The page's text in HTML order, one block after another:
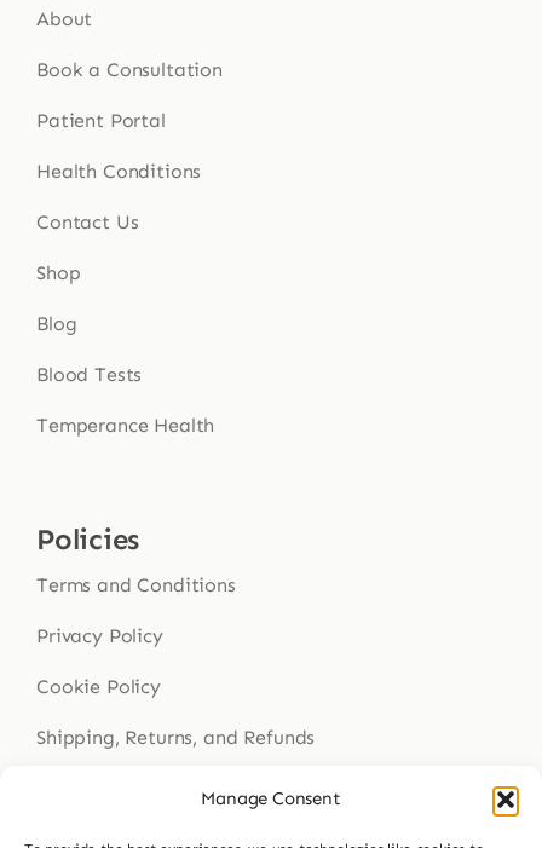
Manage Consent
About
Book a Consultation
Patient Portal
Health Conditions
Contact Us
Shop
Blog
Blood Tests
Temperance Health
Policies
Terms and Conditions
Privacy Policy
Cookie Policy
Shipping, Returns, and Refunds